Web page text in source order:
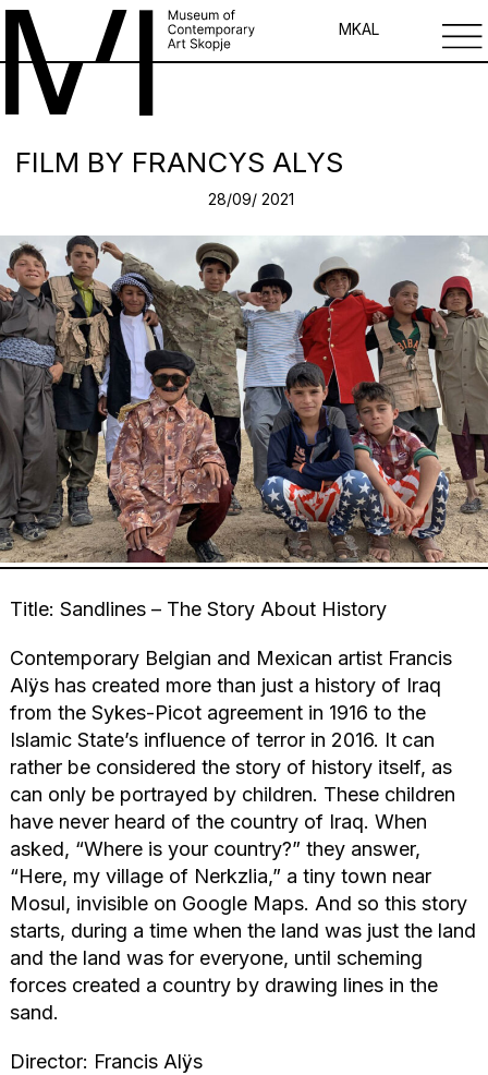
MKAL
FILM BY FRANCYS ALYS
28/09/ 2021
Title: Sandlines – The Story About History
Contemporary Belgian and Mexican artist Francis
Alÿs has created more than just a history of Iraq
from the Sykes-Picot agreement in 1916 to the
Islamic State’s influence of terror in 2016. It can
rather be considered the story of history itself, as
can only be portrayed by children. These children
have never heard of the country of Iraq. When
asked, “Where is your country?” they answer,
“Here, my village of Nerkzlia,” a tiny town near
Mosul, invisible on Google Maps. And so this story
starts, during a time when the land was just the land
and the land was for everyone, until scheming
forces created a country by drawing lines in the
sand.
Director: Francis Alÿs